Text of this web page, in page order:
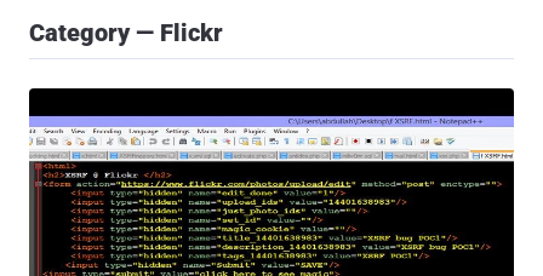
Category — Flickr